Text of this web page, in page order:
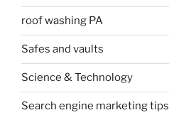
roof washing PA
Safes and vaults
Science & Technology
Search engine marketing tips